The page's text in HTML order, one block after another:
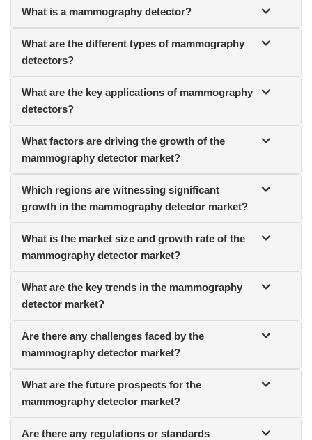
What is a mammography detector?
What are the different types of mammography
detectors?
What are the key applications of mammography
detectors?
What factors are driving the growth of the
mammography detector market?
Which regions are witnessing significant
growth in the mammography detector market?
What is the market size and growth rate of the
mammography detector market?
What are the key trends in the mammography
detector market?
Are there any challenges faced by the
mammography detector market?
What are the future prospects for the
mammography detector market?
Are there any regulations or standards